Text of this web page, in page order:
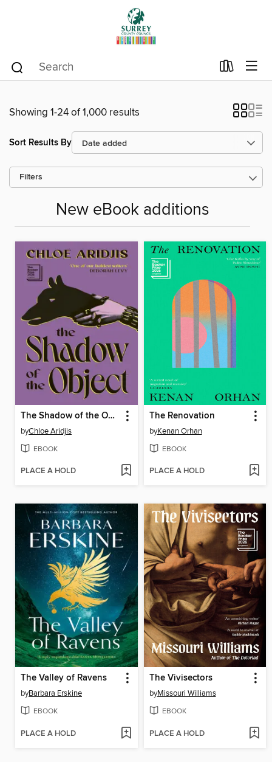
Showing 1-24 of 1,000 results
Sort Results By
Filters
New eBook additions
The Shadow of the Object
byChloe Aridjis
EBOOK
PLACE A HOLD
The Renovation
byKenan Orhan
EBOOK
PLACE A HOLD
The Valley of Ravens
byBarbara Erskine
EBOOK
PLACE A HOLD
The Vivisectors
byMissouri Williams
EBOOK
PLACE A HOLD